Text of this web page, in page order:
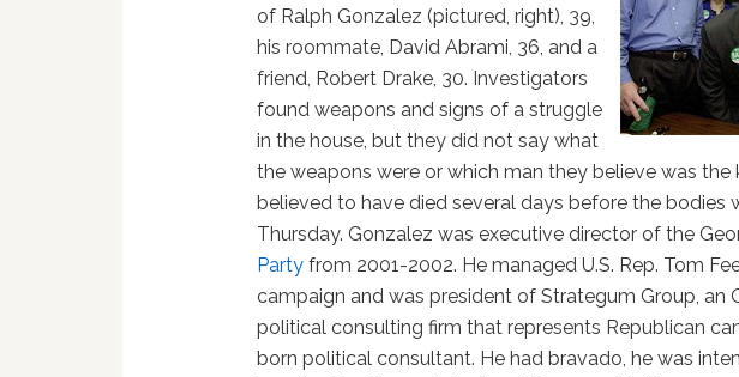
of Ralph Gonzalez (pictured, right), 39,
his roommate, David Abrami, 36, and a
friend, Robert Drake, 30. Investigators
found weapons and signs of a struggle
in the house, but they did not say what
the weapons were or which man they believe was the
believed to have died several days before the bodies
Thursday. Gonzalez was executive director of the
Party from 2001-2002. He managed U.S. Rep. Tom
campaign and was president of Strategum Group, an
political consulting firm that represents Republican
born political consultant. He had bravado, he was